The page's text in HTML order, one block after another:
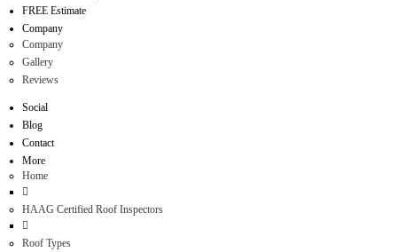
FREE Estimate
Company
Company
Gallery
Reviews
Social
Blog
Contact
More
Home
HAAG Certified Roof Inspectors
Roof Types